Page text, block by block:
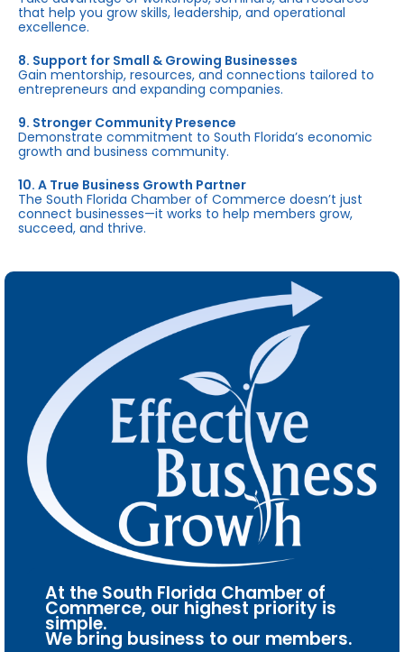
that help you grow skills, leadership, and operational
excellence.
8. Support for Small & Growing Businesses
Gain mentorship, resources, and connections tailored to
entrepreneurs and expanding companies.
9. Stronger Community Presence
Demonstrate commitment to South Florida’s economic
growth and business community.
10. A True Business Growth Partner
The South Florida Chamber of Commerce doesn’t just
connect businesses—it works to help members grow,
succeed, and thrive.
At the South Florida Chamber of
Commerce, our highest priority is
simple.
We bring business to our members.